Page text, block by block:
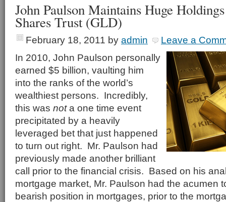
John Paulson Maintains Huge
Shares Trust (GLD)
February 18, 2011 by admin
Leave a
In 2010, John Paulson personally
earned $5 billion, vaulting him
into the ranks of the world’s
wealthiest persons. Incredibly,
this was nota one time event
precipitated by a heavily
leveraged bet that just happened
to turn out right. Mr. Paulson had
previously made another brilliant
call prior to the financial crisis. Based on his
mortgage market, Mr. Paulson had the acumen
bearish position in mortgages, prior to the